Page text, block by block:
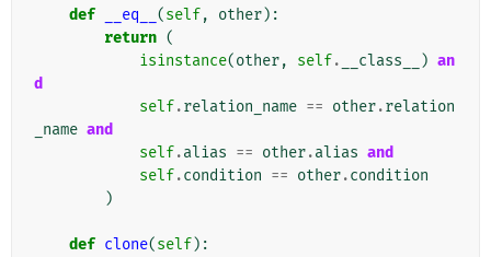
def __eq__ (self, other):
return (
isinstance(other, self. __class__ ) an
d
self.relation_name == other.relation
_name and
self.alias == other.alias and
self.condition == other.condition
)
def clone(self):